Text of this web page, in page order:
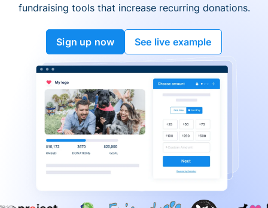
fundraising tools that increase recurring donations.
Sign up now See live example